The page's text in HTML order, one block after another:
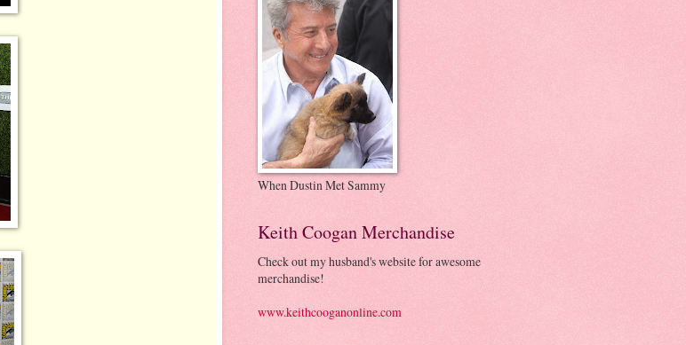
When Dustin Met Sammy
Keith Coogan Merchandise
Check out my husband's website for awesome
merchandise!
www.keithcooganonline.com